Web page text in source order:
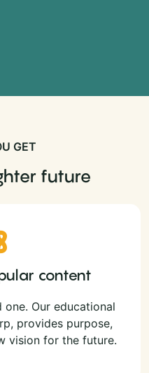
GET
future
content
Our educational
provides purpose,
vision for the future.